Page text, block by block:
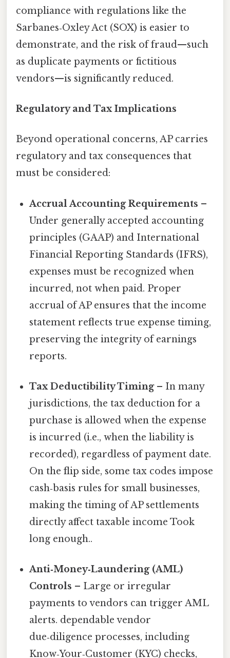
compliance with regulations like the
Sarbanes‑Oxley Act (SOX) is easier to
demonstrate, and the risk of fraud—such
as duplicate payments or fictitious
vendors—is significantly reduced.
Regulatory and Tax Implications
Beyond operational concerns, AP carries
regulatory and tax consequences that
must be considered:
Accrual Accounting Requirements –
Under generally accepted accounting
principles (GAAP) and International
Financial Reporting Standards (IFRS),
expenses must be recognized when
incurred, not when paid. Proper
accrual of AP ensures that the income
statement reflects true expense timing,
preserving the integrity of earnings
reports.
Tax Deductibility Timing– In many
jurisdictions, the tax deduction for a
purchase is allowed when the expense
is incurred (i.e., when the liability is
recorded), regardless of payment date.
On the flip side, some tax codes impose
cash‑basis rules for small businesses,
making the timing of AP settlements
directly affect taxable income Took
long enough..
Anti‑Money‑Laundering (AML)
Controls – Large or irregular
payments to vendors can trigger AML
alerts. dependable vendor
due‑diligence processes, including
Know‑Your‑Customer (KYC) checks,